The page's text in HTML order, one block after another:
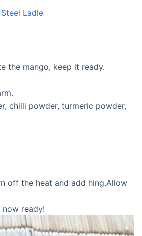
Ladle
the mango, keep it ready.
chilli powder, turmeric powder,
off the heat and add hing.Allow
ready!